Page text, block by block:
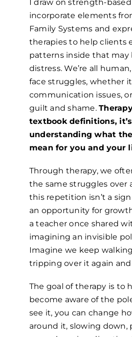
I draw on strength-
incorporate elements
Family Systems and
therapies to help clients
patterns inside that may
distress. We’re all
face struggles, whether
communication issues,
guilt and shame.
textbook definitions,
understanding what
mean for you and your
Through therapy, we
the same struggles over
this repetition isn’t a sign
an opportunity for
a teacher once shared
imagining an invisible
Imagine we keep
tripping over it again and
The goal of therapy is to
become aware of the
see it, you can change
around it, slowing down,